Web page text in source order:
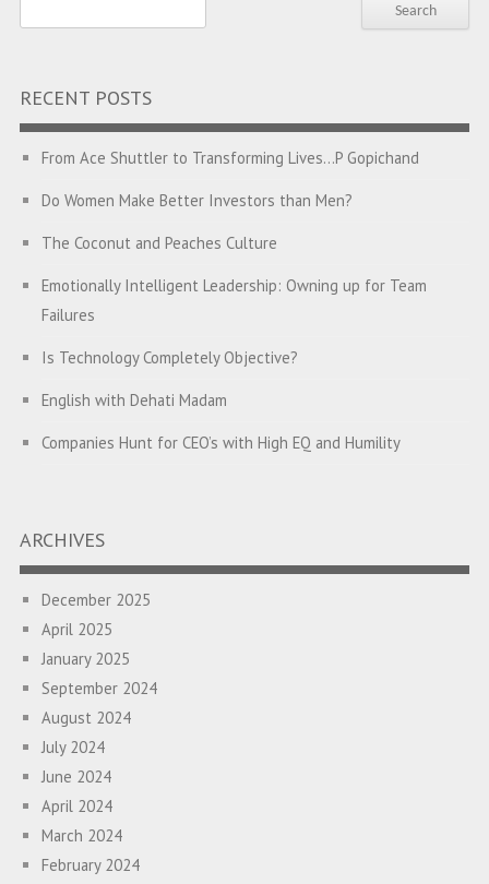
RECENT POSTS
From Ace Shuttler to Transforming Lives…P Gopichand
Do Women Make Better Investors than Men?
The Coconut and Peaches Culture
Emotionally Intelligent Leadership: Owning up for Team
Failures
Is Technology Completely Objective?
English with Dehati Madam
Companies Hunt for CEO’s with High EQ and Humility
Is your Heart at Peace or at War?
A Journey towards Self-Empowerment
Transitioning from Campus to Corporate
Hijacked by Your Emotions?
The Conjunction Fallacy – The Brain Sometimes Makes
Connections Where None Exist
How a Leader Builds a Culture: Aditya Vikram Birla
Ubuntu – I am because we are
ARCHIVES
December 2025
April 2025
January 2025
September 2024
August 2024
July 2024
June 2024
April 2024
March 2024
February 2024